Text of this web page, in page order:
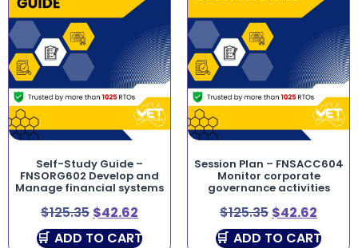
Self-Study Guide –
FNSORG602 Develop and
Manage financial systems
$125.35 $42.62
ADD TO CART
Session Plan – FNSACC604
Monitor corporate
governance activities
$125.35 $42.62
ADD TO CART